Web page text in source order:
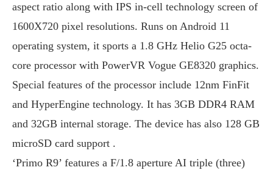
aspect ratio along with IPS in-cell technology screen of
1600X720 pixel resolutions. Runs on Android 11
operating system, it sports a 1.8 GHz Helio G25 octa-
core processor with PowerVR Vogue GE8320 graphics.
Special features of the processor include 12nm FinFit
and HyperEngine technology. It has 3GB DDR4 RAM
and 32GB internal storage. The device has also 128 GB
microSD card support .
‘Primo R9’ features a F/1.8 aperture AI triple (three)